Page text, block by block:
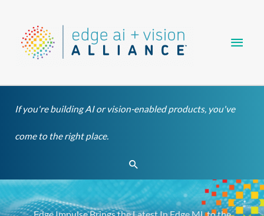
content
If you're building AI or vision-enabled products, you've
come to the right place.
Search